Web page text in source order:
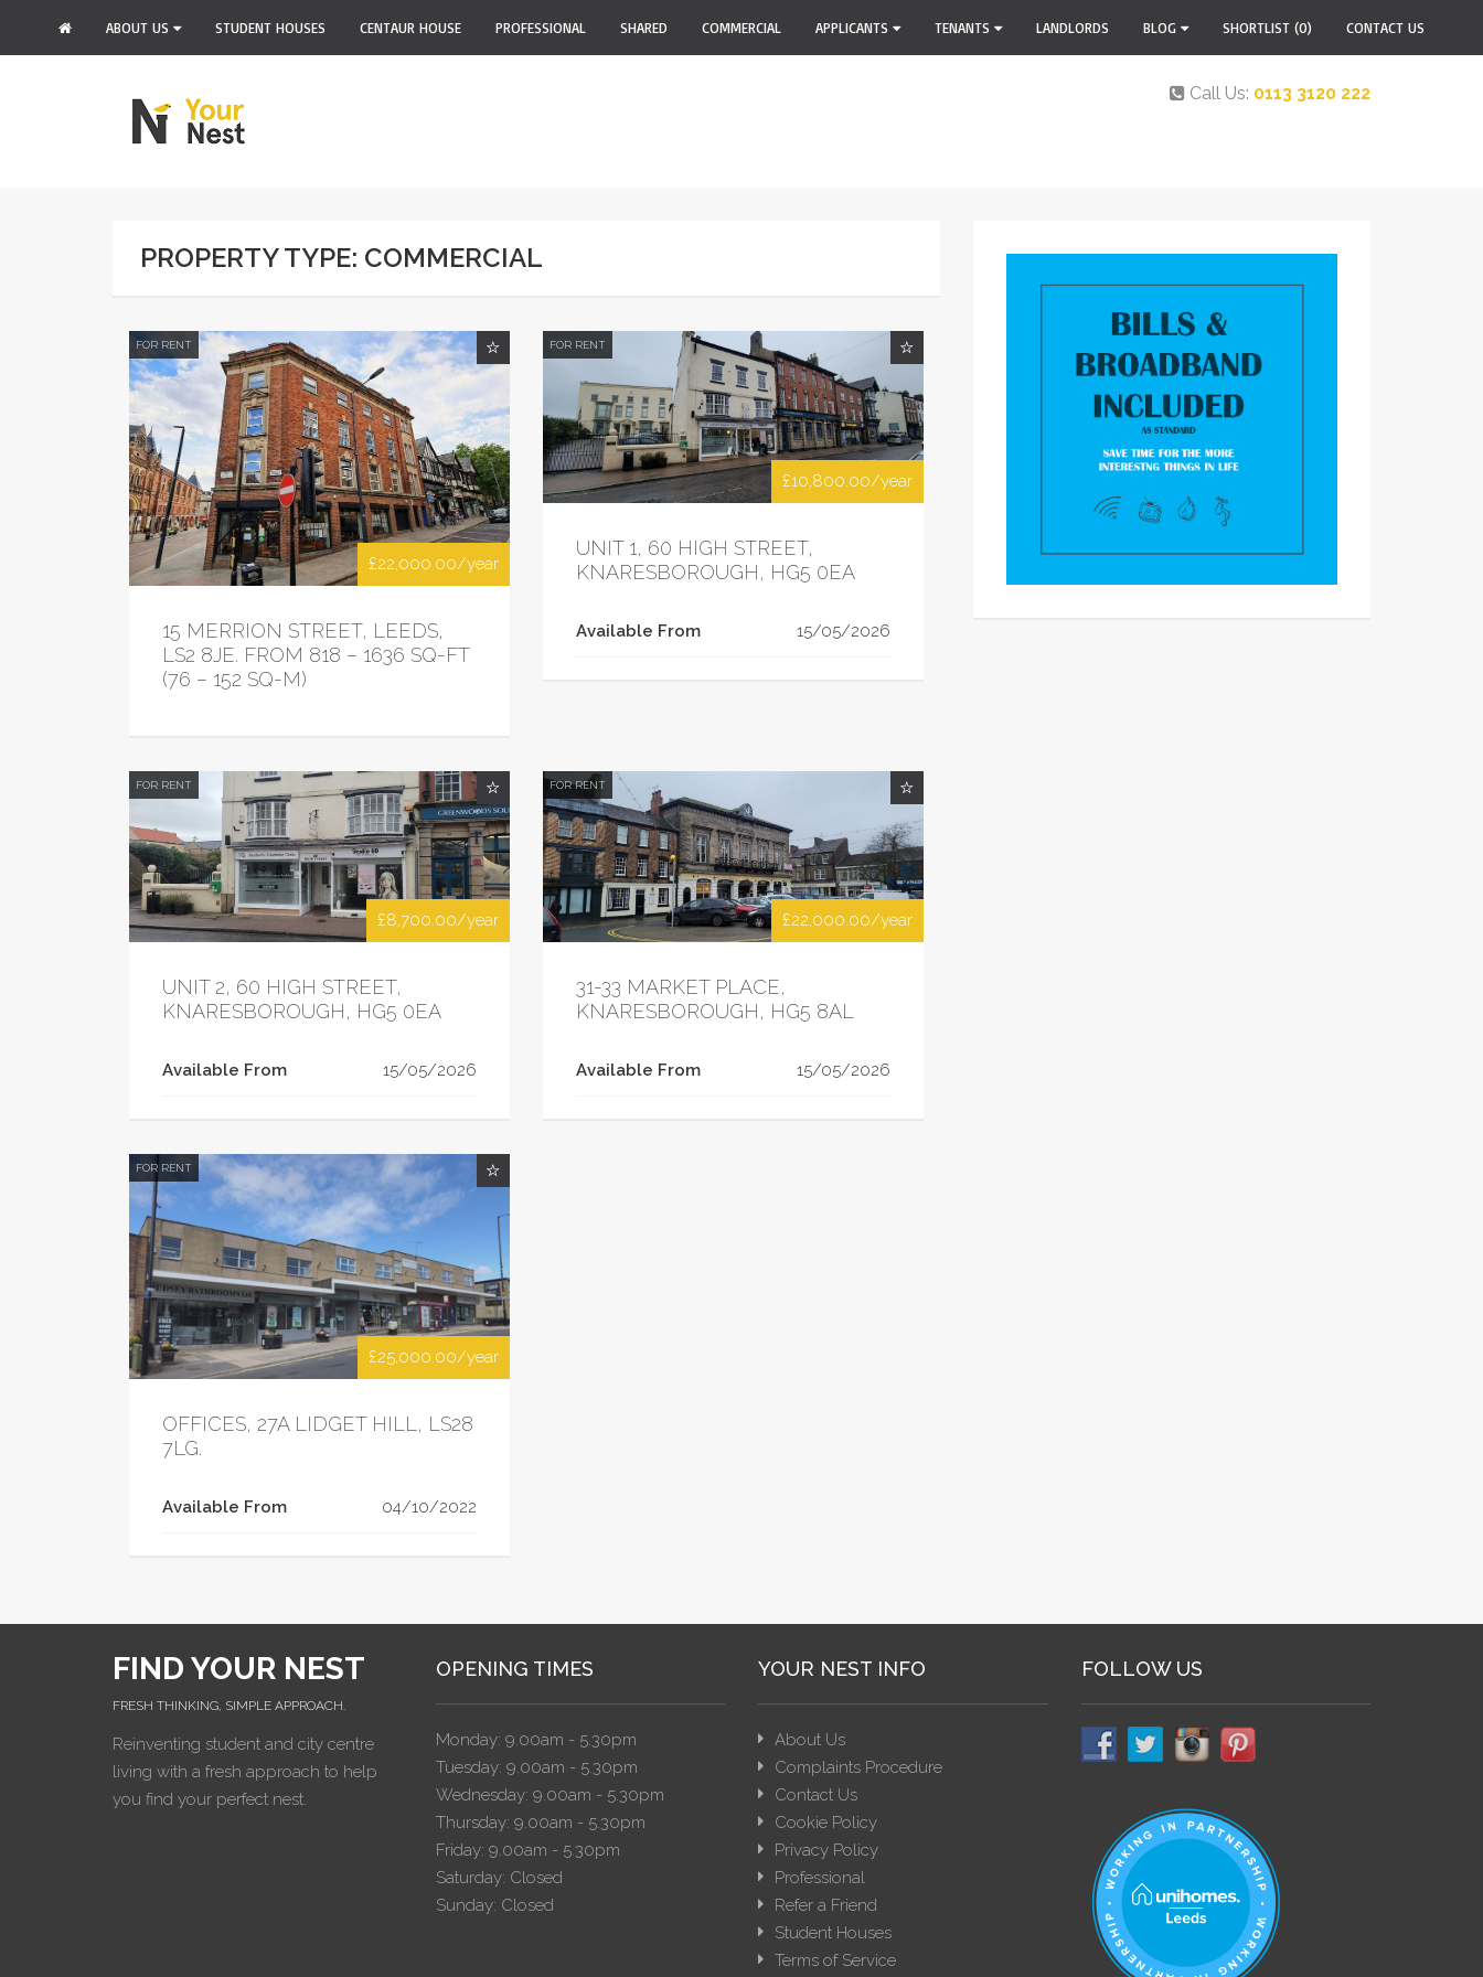
ABOUT US STUDENT HOUSES CENTAUR HOUSE PROFESSIONAL SHARED COMMERCIAL APPLICANTS TENANTS LANDLORDS BLOG SHORTLIST(0) CONTACT US
Call Us: 0113 3120 222
PROPERTY TYPE: COMMERCIAL
£22,000.00/year
FOR RENT
15 MERRION STREET, LEEDS,
LS2 8JE. FROM 818 – 1636 SQ-FT
(76 – 152 SQ-M)
£10,800.00/year
FOR RENT
UNIT 1, 60 HIGH STREET,
KNARESBOROUGH, HG5 0EA
Available From 15/05/2026
£8,700.00/year
FOR RENT
UNIT 2, 60 HIGH STREET,
KNARESBOROUGH, HG5 0EA
Available From 15/05/2026
£22,000.00/year
FOR RENT
31-33 MARKET PLACE,
KNARESBOROUGH, HG5 8AL
Available From 15/05/2026
£25,000.00/year
FOR RENT
OFFICES, 27A LIDGET HILL, LS28
7LG.
Available From 04/10/2022
FIND YOUR NEST
FRESH THINKING, SIMPLE APPROACH.
Reinventing student and city centre
living with a fresh approach to help
you find your perfect nest.
OPENING TIMES
Monday: 9.00am - 5.30pm
Tuesday: 9.00am - 5.30pm
Wednesday: 9.00am - 5.30pm
Thursday: 9.00am - 5.30pm
Friday: 9.00am - 5.30pm
Saturday: Closed
Sunday: Closed
YOUR NEST INFO
About Us
Complaints Procedure
Contact Us
Cookie Policy
Privacy Policy
Professional
Refer a Friend
Student Houses
Terms of Service
FOLLOW US